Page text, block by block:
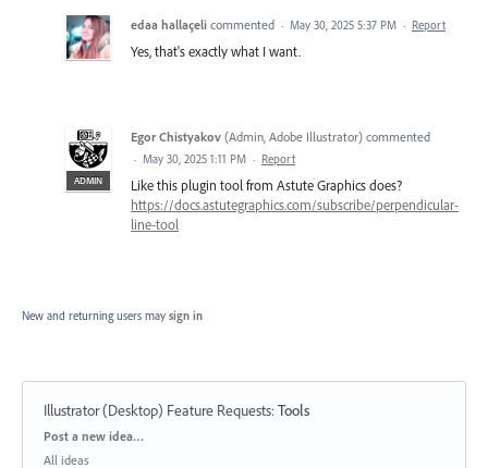
edaa hallaçeli commented · May 30, 2025 5:37 PM · Report
Yes, that's exactly what I want.
ADMIN
Egor Chistyakov (Admin, Adobe Illustrator) commented
· May 30, 2025 1:11 PM · Report
Like this plugin tool from Astute Graphics does?
https://docs.astutegraphics.com/subscribe/perpendicular-
line-tool
New and returning users may sign in
Illustrator (Desktop) Feature Requests:Tools
Categories
Post a new idea…
All ideas